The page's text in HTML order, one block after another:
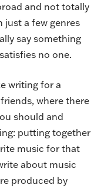
and not totally
just a few genres
say something
no one.
writing for a
where there
should and
putting together
music for that
about music
produced by